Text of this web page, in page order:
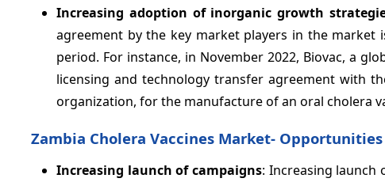
Increasing adoption of inorganic growth
agreement by the key market players in the
period. For instance, in November 2022, Biovac, a
licensing and technology transfer agreement with
organization, for the manufacture of an oral cholera
Zambia Cholera Vaccines Market- Opportunities
Increasing launch of campaigns: Increasing launch